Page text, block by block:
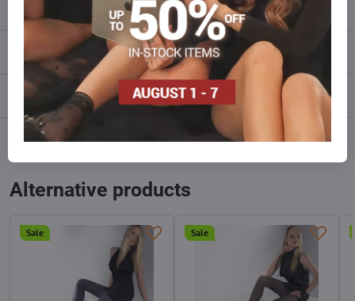
Description
Reviews 0
Discussion 0
mail
Alternative products
Sale Sale